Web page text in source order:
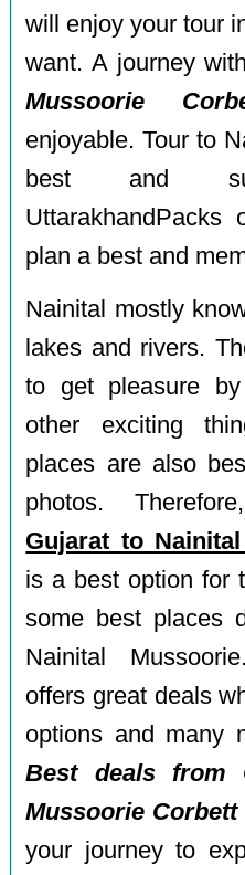
will enjoy your tour
want. A journey with
Mussoorie
enjoyable. Tour to
best and
UttarakhandPacks
plan a best and
Nainital mostly
lakes and rivers.
to get pleasure
other exciting
places are also
photos.
Gujarat to
is a best option for
some best places
Nainital
offers great deals
options and many
Best deals from
Mussoorie Corbett
your journey to